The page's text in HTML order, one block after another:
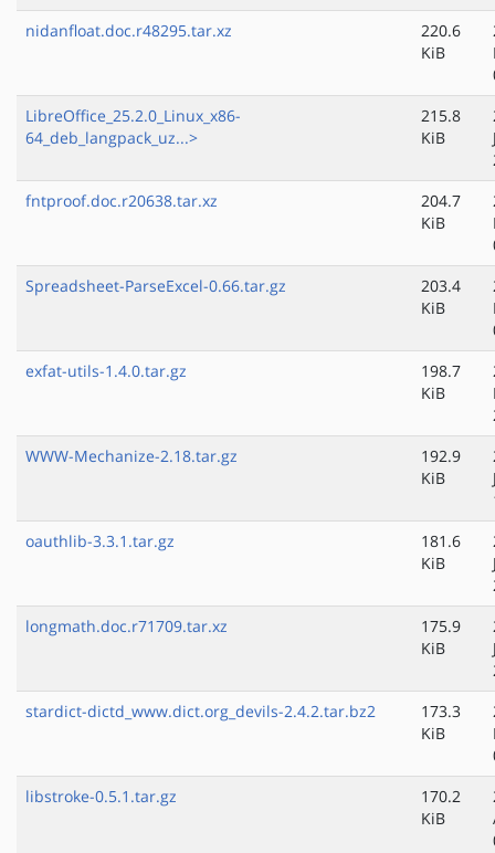
nidanfloat.doc.r48295.tar.xz
220.6
KiB
LibreOffice_25.2.0_Linux_x86-
64_deb_langpack_uz...>
215.8
KiB
fntproof.doc.r20638.tar.xz
204.7
KiB
Spreadsheet-ParseExcel-0.66.tar.gz
203.4
KiB
exfat-utils-1.4.0.tar.gz
198.7
KiB
WWW-Mechanize-2.18.tar.gz
192.9
KiB
oauthlib-3.3.1.tar.gz
181.6
KiB
longmath.doc.r71709.tar.xz
175.9
KiB
stardict-dictd_www.dict.org_devils-2.4.2.tar.bz2
173.3
KiB
libstroke-0.5.1.tar.gz
170.2
KiB